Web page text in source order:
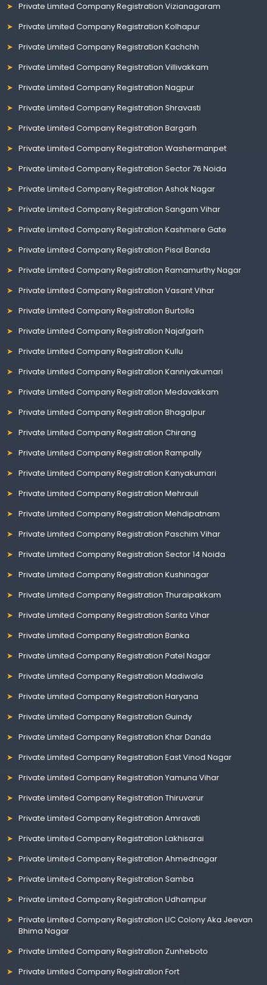
Private Limited Company Registration Vizianagaram
Private Limited Company Registration Kolhapur
Private Limited Company Registration Kachchh
Private Limited Company Registration Villivakkam
Private Limited Company Registration Nagpur
Private Limited Company Registration Shravasti
Private Limited Company Registration Bargarh
Private Limited Company Registration Washermanpet
Private Limited Company Registration Sector 76 Noida
Private Limited Company Registration Ashok Nagar
Private Limited Company Registration Sangam Vihar
Private Limited Company Registration Kashmere Gate
Private Limited Company Registration Pisal Banda
Private Limited Company Registration Ramamurthy Nagar
Private Limited Company Registration Vasant Vihar
Private Limited Company Registration Burtolla
Private Limited Company Registration Najafgarh
Private Limited Company Registration Kullu
Private Limited Company Registration Kanniyakumari
Private Limited Company Registration Medavakkam
Private Limited Company Registration Bhagalpur
Private Limited Company Registration Chirang
Private Limited Company Registration Rampally
Private Limited Company Registration Kanyakumari
Private Limited Company Registration Mehrauli
Private Limited Company Registration Mehdipatnam
Private Limited Company Registration Paschim Vihar
Private Limited Company Registration Sector 14 Noida
Private Limited Company Registration Kushinagar
Private Limited Company Registration Thuraipakkam
Private Limited Company Registration Sarita Vihar
Private Limited Company Registration Banka
Private Limited Company Registration Patel Nagar
Private Limited Company Registration Madiwala
Private Limited Company Registration Haryana
Private Limited Company Registration Guindy
Private Limited Company Registration Khar Danda
Private Limited Company Registration East Vinod Nagar
Private Limited Company Registration Yamuna Vihar
Private Limited Company Registration Thiruvarur
Private Limited Company Registration Amravati
Private Limited Company Registration Lakhisarai
Private Limited Company Registration Ahmednagar
Private Limited Company Registration Samba
Private Limited Company Registration Udhampur
Private Limited Company Registration LIC Colony Aka Jeevan
Bhima Nagar
Private Limited Company Registration Zunheboto
Private Limited Company Registration Fort